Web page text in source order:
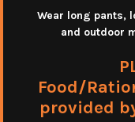
Wear long pants,
and outdoor
Food/
provided